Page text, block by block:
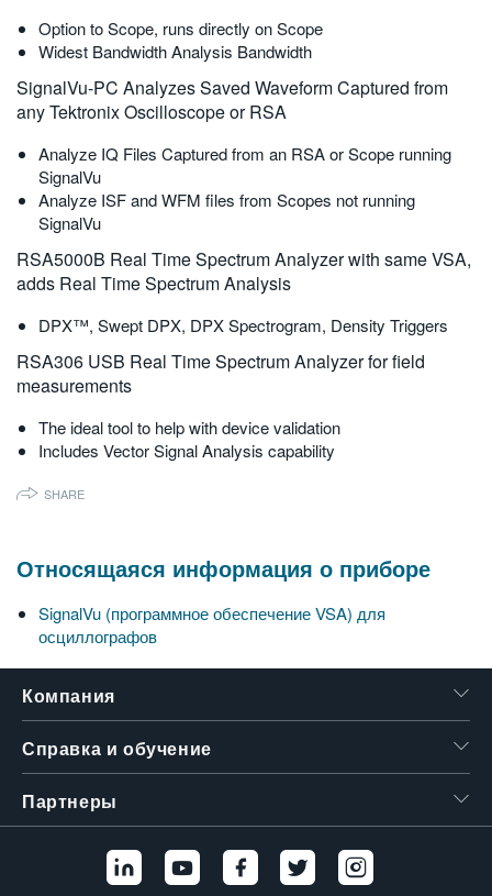
Option to Scope, runs directly on Scope
Widest Bandwidth Analysis Bandwidth
SignalVu-PC Analyzes Saved Waveform Captured from
any Tektronix Oscilloscope or RSA
Analyze IQ Files Captured from an RSA or Scope running
SignalVu
Analyze ISF and WFM files from Scopes not running
SignalVu
RSA5000B Real Time Spectrum Analyzer with same VSA,
adds Real Time Spectrum Analysis
DPX™, Swept DPX, DPX Spectrogram, Density Triggers
RSA306 USB Real Time Spectrum Analyzer for field
measurements
The ideal tool to help with device validation
Includes Vector Signal Analysis capability
SHARE
Относящаяся информация о приборе
SignalVu (программное обеспечение VSA) для
осциллографов
Компания
Справка и обучение
Партнеры